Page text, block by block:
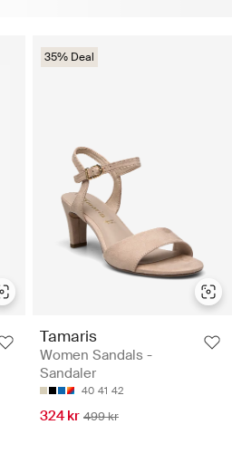
35% Deal
Tamaris
Women Sandals -
Sandaler
40 41 42
324 kr 499 kr